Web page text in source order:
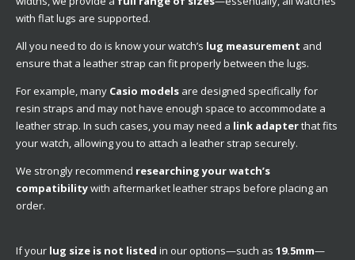
with flat lugs are supported.
All you need to do is know your watch’s lug measurement and
ensure that a leather strap can fit properly between the lugs.
For example, many Casio models are designed specifically for
resin straps and may not have enough space to accommodate a
leather strap. In such cases, you may need a link adapterthat fits
your watch, allowing you to attach a leather strap securely.
We strongly recommend researching your watch’s
compatibilitywith aftermarket leather straps before placing an
order.
If your lug size is not listed in our options—such as 19.5mm—